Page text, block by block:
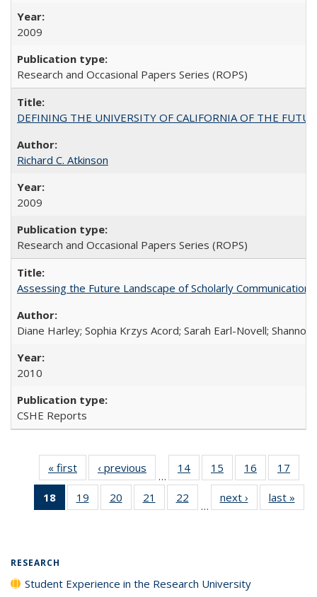
2009
Research and Occasional Papers Series (ROPS)
DEFINING THE UNIVERSITY OF CALIFORNIA OF THE
Richard C. Atkinson
2009
Research and Occasional Papers Series (ROPS)
Assessing the Future Landscape of Scholarly
Diane Harley; Sophia Krzys Acord; Sarah Earl-Novell; Shannon
2010
CSHE Reports
« first
Full listing
table:
Publications
‹ previous
Full listing
table:
Publications
…
14
of 40 Full
listing table:
Publications
15
of 40 Full
listing table:
Publications
16
of 40 Full
listing table:
Publications
17
18
of 40 Full
listing
19
of 40 Full
listing table:
20
of 40 Full
listing table:
21
of 40 Full
listing table:
22
of 40 Full
listing table:
…
next ›
Full listing
table:
last »
RESEARCH
Student Experience in the Research University